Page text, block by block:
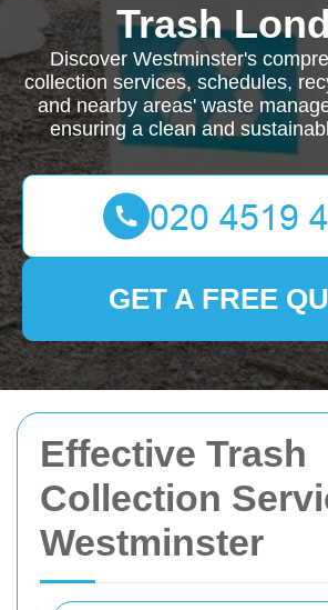
Effective Trash
Collection
Westminster
Trash
Discover Westminster's
collection services, schedules,
and nearby areas' waste
ensuring a clean and
GET A FREE